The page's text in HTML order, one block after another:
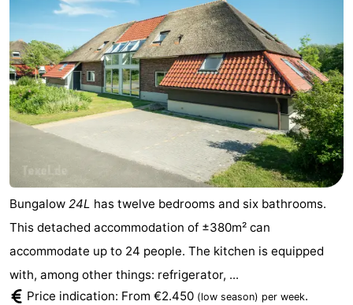
Bungalow 24L has twelve bedrooms and six bathrooms.
This detached accommodation of ±380m² can
accommodate up to 24 people. The kitchen is equipped
with, among other things: refrigerator, ...
Price indication: From €2.450 (low season) per week.